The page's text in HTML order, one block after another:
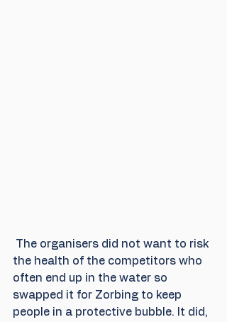
the health of the competitors who
often end up in the water so
swapped it for Zorbing to keep
people in a protective bubble. It did,